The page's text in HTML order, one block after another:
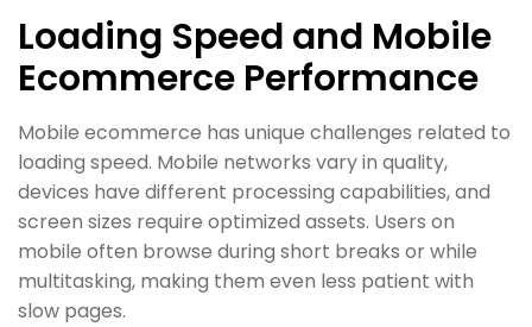
Loading Speed and Mobile
Ecommerce Performance
Mobile ecommerce has unique challenges related to
loading speed. Mobile networks vary in quality,
devices have different processing capabilities, and
screen sizes require optimized assets. Users on
mobile often browse during short breaks or while
multitasking, making them even less patient with
slow pages.